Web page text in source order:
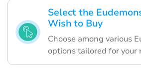
Select the
Wish to Buy
Choose among various
options tailored for your